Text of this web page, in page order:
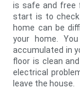
is safe and free
start is to check
home can be
your home.
accumulated in
floor is clean
electrical
leave the house.